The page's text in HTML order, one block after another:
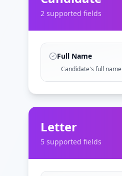
2 supported fields
Full Name
Candidate's full name
Letter
5 supported fields